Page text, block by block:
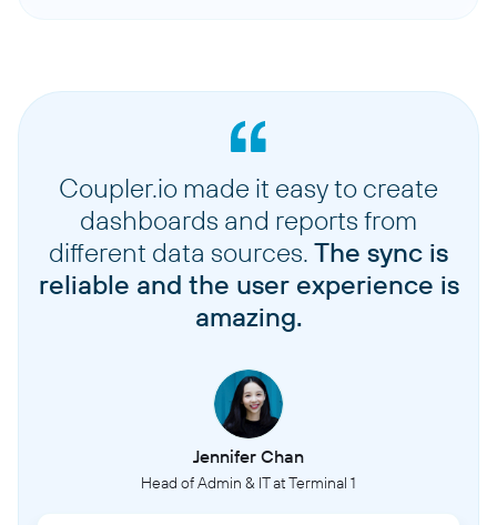
Coupler.io made it easy to create
dashboards and reports from
different data sources. The sync is
reliable and the user experience is
amazing.
Jennifer Chan
Head of Admin & IT at Terminal 1